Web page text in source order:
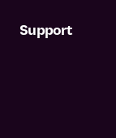
Support